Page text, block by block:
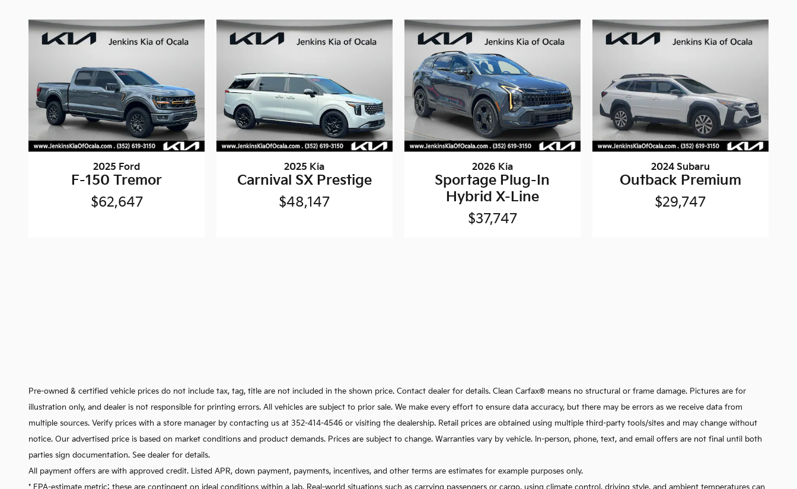
2025 Ford
F-150 Tremor
$62,647
2025 Kia
Carnival SX Prestige
$48,147
2026 Kia
Sportage Plug-In
Hybrid X-Line
$37,747
2024 Subaru
Outback Premium
$29,747
Pre-owned & certified vehicle prices do not include tax, tag, title are not included in the shown price. Contact dealer for details. Clean Carfax® means no structural or frame damage. Pictures are for
illustration only, and dealer is not responsible for printing errors. All vehicles are subject to prior sale. We make every effort to ensure data accuracy, but there may be errors as we receive data from
multiple sources. Verify prices with a store manager by contacting us at 352-414-4546 or visiting the dealership. Retail prices are obtained using multiple third-party tools/sites and may change without
notice. Our advertised price is based on market conditions and product demands. Prices are subject to change. Warranties vary by vehicle. In-person, phone, text, and email offers are not final until both
parties sign documentation. See dealer for details.
All payment offers are with approved credit. Listed APR, down payment, payments, incentives, and other terms are estimates for example purposes only.